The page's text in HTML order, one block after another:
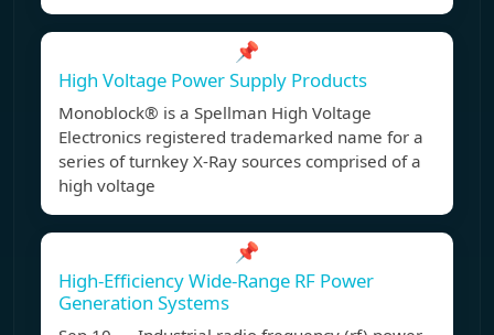
📌
High Voltage Power Supply Products
Monoblock® is a Spellman High Voltage
Electronics registered trademarked name for a
series of turnkey X-Ray sources comprised of a
high voltage
📌
High-Efficiency Wide-Range RF Power
Generation Systems